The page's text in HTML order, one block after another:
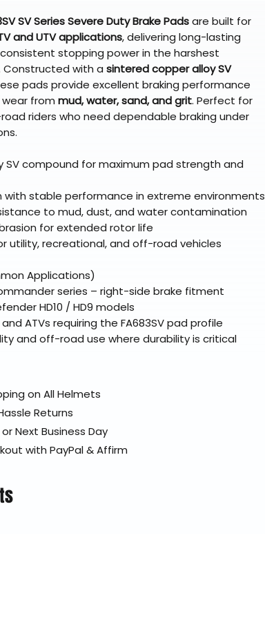
SV Series Severe Duty Brake Padsare built for
and UTV applications, delivering long-lasting
stopping power in the harshest
Constructed with a sintered copper alloy SV
pads provide excellent braking performance
from mud, water, sand, and grit. Perfect for
riders who need dependable braking under
SV compound for maximum pad strength and
with stable performance in extreme environments
to mud, dust, and water contamination
for extended rotor life
utility, recreational, and off-road vehicles
Applications)
series – right-side brake fitment
HD10 / HD9 models
ATVs requiring the FA683SV pad profile
and off-road use where durability is critical
on All Helmets
Returns
Next Business Day
with PayPal & Affirm